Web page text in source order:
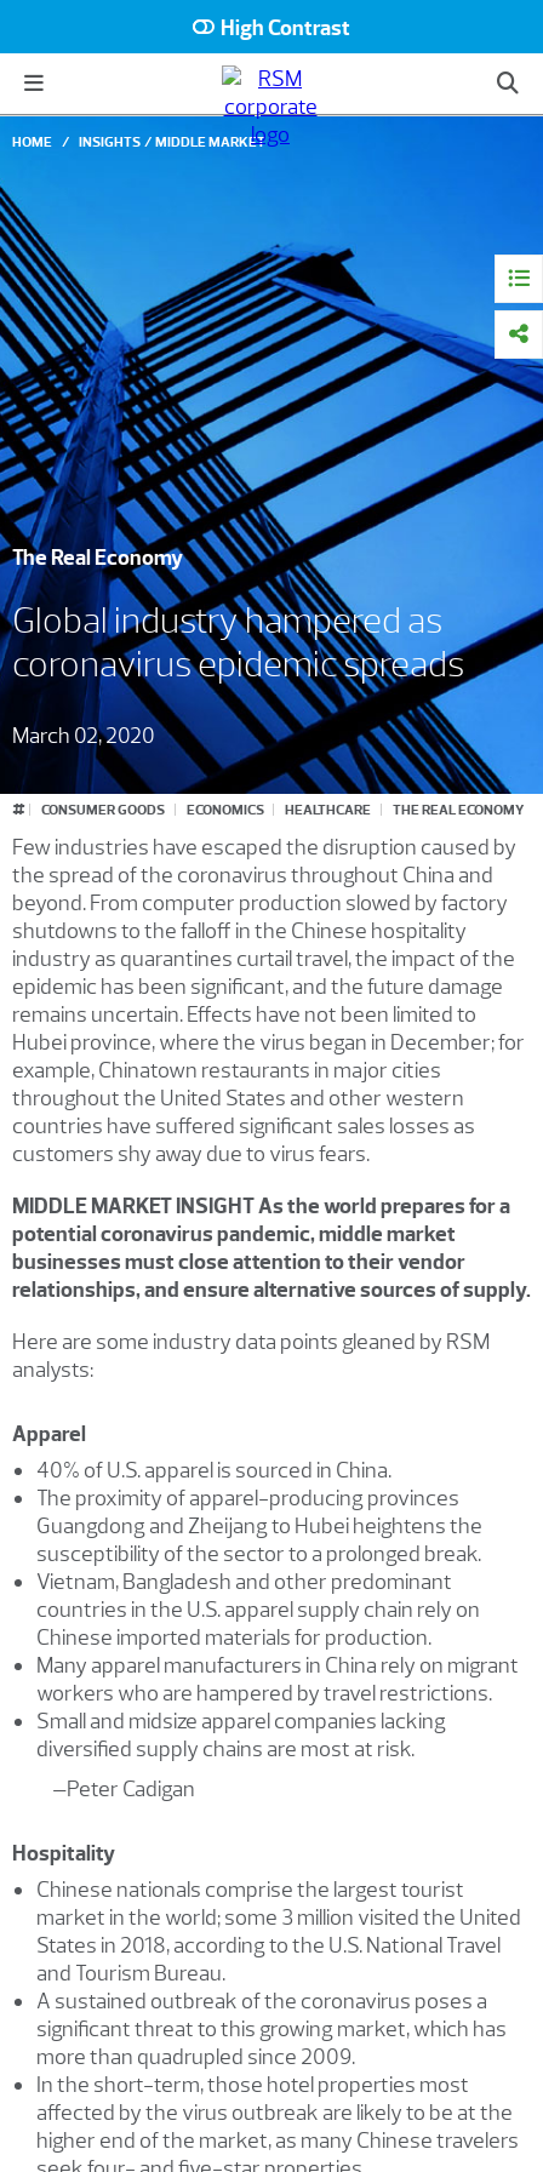
High Contrast
HOME INSIGHTS MIDDLE MARKET
The Real Economy
Global industry hampered as
coronavirus epidemic spreads
March 02, 2020
# CONSUMER GOODS ECONOMICS HEALTHCARE THE REAL ECONOMY
Few industries have escaped the disruption caused by
the spread of the coronavirus throughout China and
beyond. From computer production slowed by factory
shutdowns to the falloff in the Chinese hospitality
industry as quarantines curtail travel, the impact of the
epidemic has been significant, and the future damage
remains uncertain. Effects have not been limited to
Hubei province, where the virus began in December; for
example, Chinatown restaurants in major cities
throughout the United States and other western
countries have suffered significant sales losses as
customers shy away due to virus fears.
MIDDLE MARKET INSIGHT As the world prepares for a
potential coronavirus pandemic, middle market
businesses must close attention to their vendor
relationships, and ensure alternative sources of supply.
Here are some industry data points gleaned by RSM
analysts:
Apparel
40% of U.S. apparel is sourced in China.
The proximity of apparel-producing provinces
Guangdong and Zheijang to Hubei heightens the
susceptibility of the sector to a prolonged break.
Vietnam, Bangladesh and other predominant
countries in the U.S. apparel supply chain rely on
Chinese imported materials for production.
Many apparel manufacturers in China rely on migrant
workers who are hampered by travel restrictions.
Small and midsize apparel companies lacking
diversified supply chains are most at risk.
–Peter Cadigan
Hospitality
Chinese nationals comprise the largest tourist
market in the world; some 3 million visited the United
States in 2018, according to the U.S. National Travel
and Tourism Bureau.
A sustained outbreak of the coronavirus poses a
significant threat to this growing market, which has
more than quadrupled since 2009.
In the short-term, those hotel properties most
affected by the virus outbreak are likely to be at the
higher end of the market, as many Chinese travelers